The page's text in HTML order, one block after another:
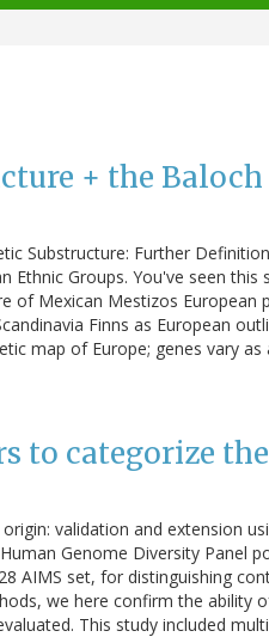
+ the Baloch
Substructure: Further
Groups. You've seen this
of Mexican Mestizos European
Finns as European
map of Europe; genes vary
to categorize
validation and extension
Genome Diversity Panel
AIMS set, for distinguishing
we here confirm the ability
This study included